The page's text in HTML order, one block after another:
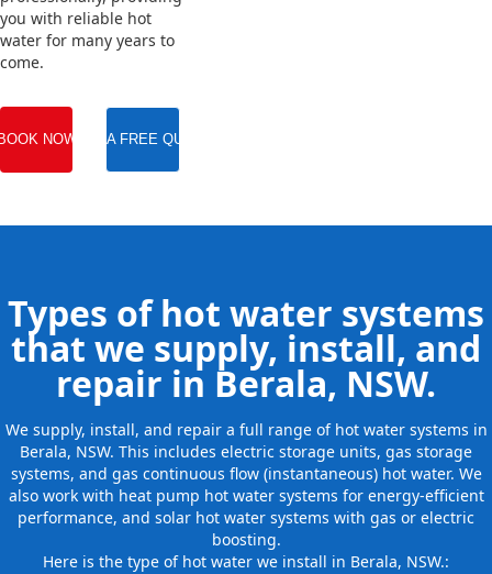
you with reliable hot
water for many years to
come.
NOW GET A FREE QUOTE
Types of hot water systems
that we supply, install, and
repair in Berala, NSW.
We supply, install, and repair a full range of hot water systems in
Berala, NSW. This includes electric storage units, gas storage
systems, and gas continuous flow (instantaneous) hot water. We
also work with heat pump hot water systems for energy-efficient
performance, and solar hot water systems with gas or electric
boosting.
Here is the type of hot water we install in Berala, NSW.: